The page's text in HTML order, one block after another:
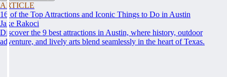
ARTICLE
16 of the Top Attractions and Iconic Things to Do in Austin
Jake Rakoci
Discover the 9 best attractions in Austin, where history, outdoor
adventure, and lively arts blend seamlessly in the heart of Texas.